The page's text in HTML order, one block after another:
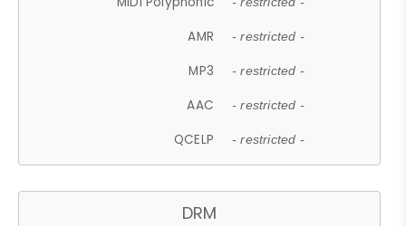
AMR - restricted -
MP3 - restricted -
AAC - restricted -
QCELP - restricted -
DRM